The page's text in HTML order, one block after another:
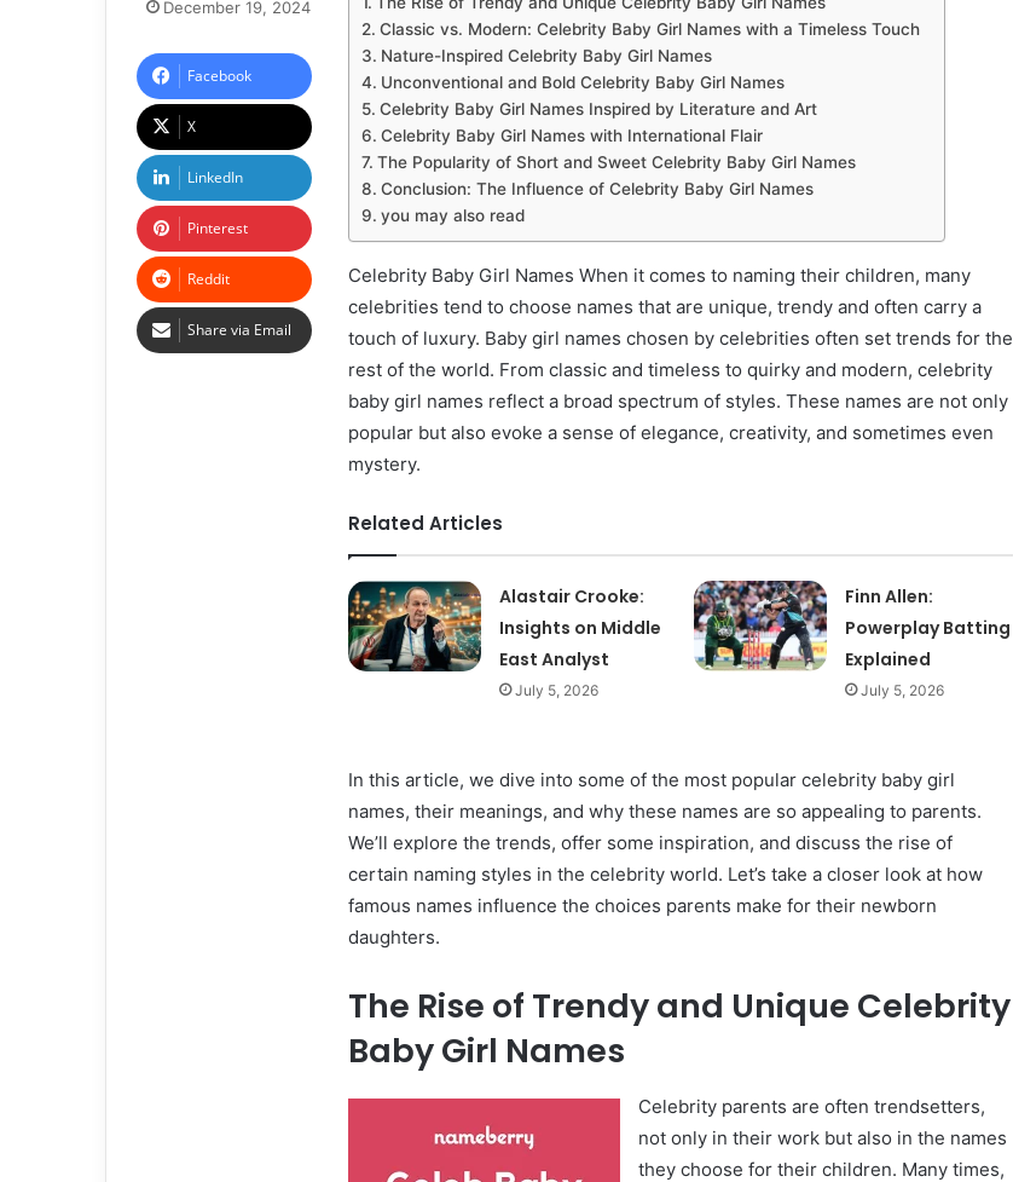
Classic vs. Modern: Celebrity Baby Girl Names with a Timeless Touch
Nature-Inspired Celebrity Baby Girl Names
Unconventional and Bold Celebrity Baby Girl Names
Celebrity Baby Girl Names Inspired by Literature and Art
Celebrity Baby Girl Names with International Flair
The Popularity of Short and Sweet Celebrity Baby Girl Names
Conclusion: The Influence of Celebrity Baby Girl Names
you may also read
Celebrity Baby Girl Names When it comes to naming their children, many
celebrities tend to choose names that are unique, trendy and often carry a
touch of luxury. Baby girl names chosen by celebrities often set trends for the
rest of the world. From classic and timeless to quirky and modern, celebrity
baby girl names reflect a broad spectrum of styles. These names are not only
popular but also evoke a sense of elegance, creativity, and sometimes even
mystery.
Related Articles
Alastair Crooke:
Insights on Middle
East Analyst
July 5, 2026
Finn Allen:
Powerplay Batting
Explained
July 5, 2026
In this article, we dive into some of the most popular celebrity baby girl
names, their meanings, and why these names are so appealing to parents.
We’ll explore the trends, offer some inspiration, and discuss the rise of
certain naming styles in the celebrity world. Let’s take a closer look at how
famous names influence the choices parents make for their newborn
daughters.
The Rise of Trendy and Unique Celebrity
Baby Girl Names
Celebrity parents are often trendsetters,
not only in their work but also in the names
they choose for their children. Many times,
December 19, 2024
Facebook
X
LinkedIn
Pinterest
Reddit
Share via Email